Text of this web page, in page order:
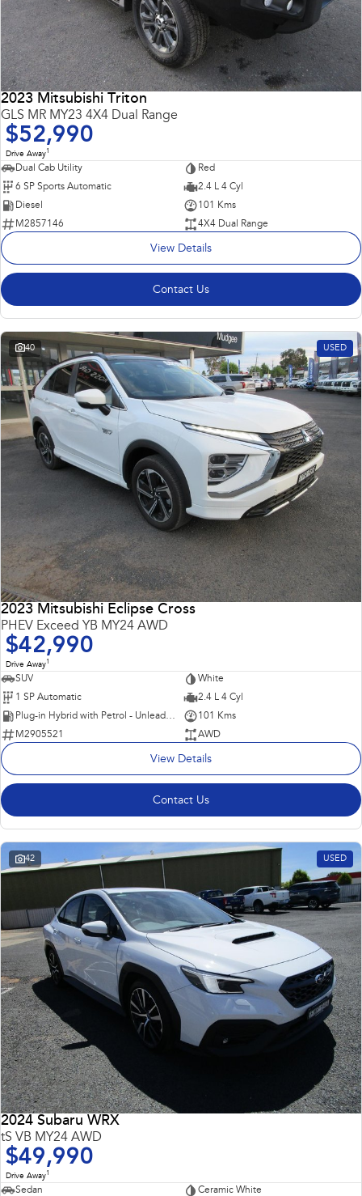
2023 Mitsubishi Triton
GLS MR MY23 4X4 Dual Range
$52,990
Drive Away1
Dual Cab Utility
Red
6 SP Sports Automatic
2.4 L 4 Cyl
Diesel
101 Kms
M2857146
4X4 Dual Range
View Details
Contact Us
40 USED
2023 Mitsubishi Eclipse Cross
PHEV Exceed YB MY24 AWD
$42,990
Drive Away1
SUV
White
1 SP Automatic
2.4 L 4 Cyl
Plug-in Hybrid with Petrol - Unleaded ULP
101 Kms
M2905521
AWD
View Details
Contact Us
42 USED
2024 Subaru WRX
tS VB MY24 AWD
$49,990
Drive Away1
Sedan
Ceramic White